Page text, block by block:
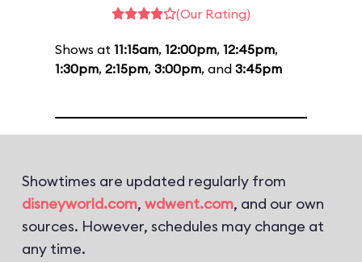
(Our Rating)
Shows at 11:15am, 12:00pm, 12:45pm,
1:30pm, 2:15pm, 3:00pm, and 3:45pm
Showtimes are updated regularly from
disneyworld.com, wdwent.com, and our own
sources. However, schedules may change at
any time.